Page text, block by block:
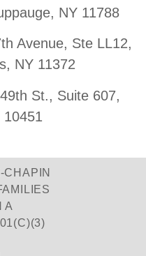
NY 11788
Avenue, Ste LL12,
NY 11372
St., Suite 607,
10451
A